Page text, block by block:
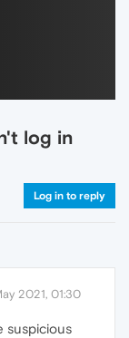
log in
Log in to reply
2021, 01:30
suspicious